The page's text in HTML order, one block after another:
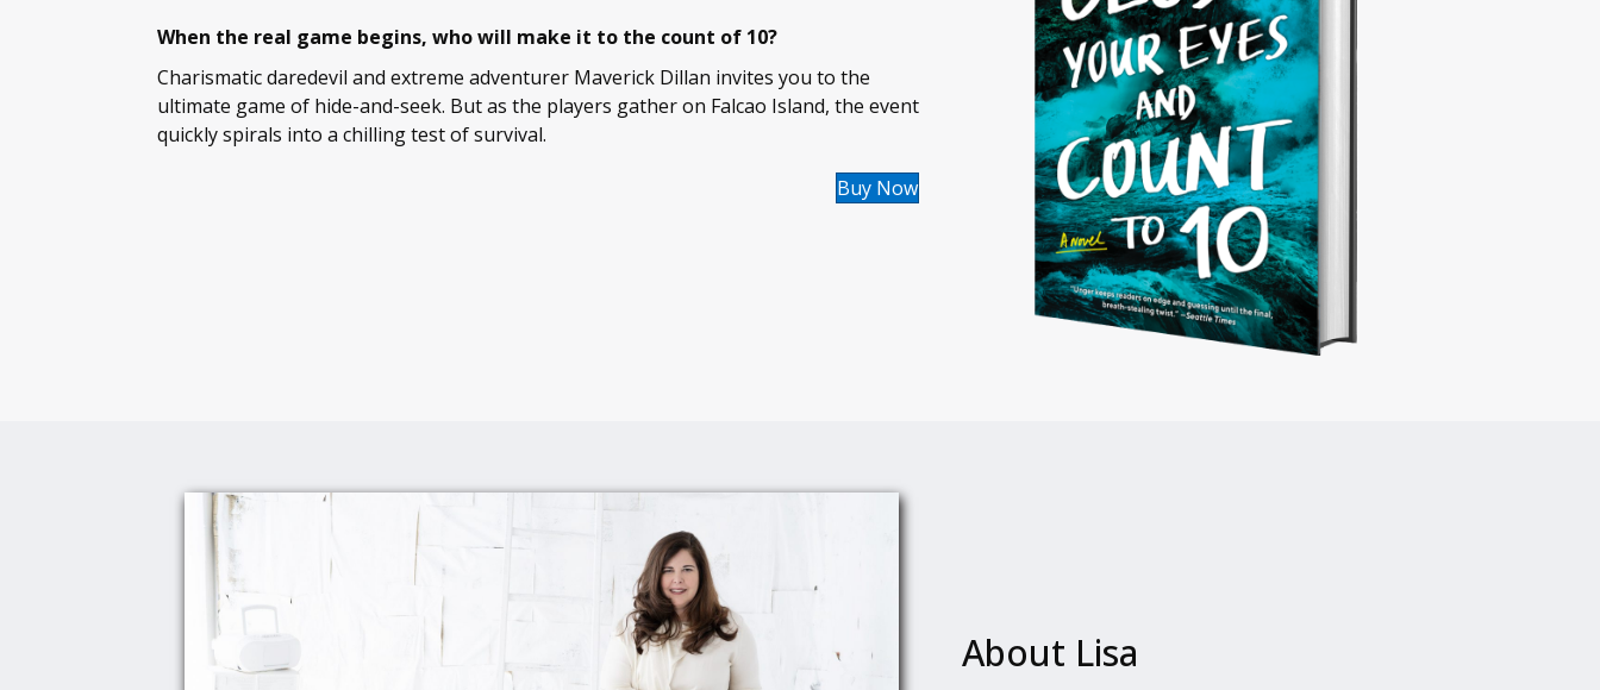
When the real game begins, who will make it to the count of 10?
Charismatic daredevil and extreme adventurer Maverick Dillan invites you to the
ultimate game of hide-and-seek. But as the players gather on Falcao Island, the event
quickly spirals into a chilling test of survival.
Buy Now
About Lisa